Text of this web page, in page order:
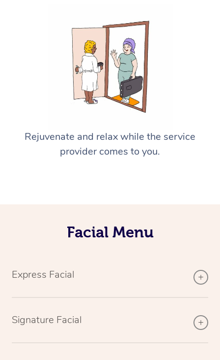
Rejuvenate and relax while the service
provider comes to you.
Facial Menu
Express Facial
Signature Facial